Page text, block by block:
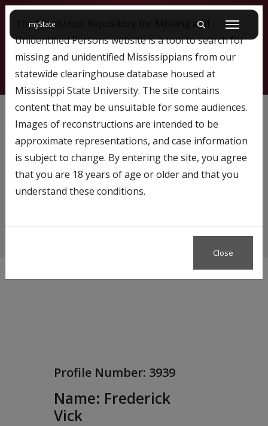
myStateon Mississippi State University Toggle mobile
Menu
White
Content tagged with…
White
Profile Number: 3939
Name: Frederick
Vick
The Mississippi Repository for Missing and
Unidentified Persons website is a tool to search for
missing and unidentified Mississippians from our
statewide clearinghouse database housed at
Mississippi State University. The site contains
content that may be unsuitable for some audiences.
Images of reconstructions are intended to be
approximate representations, and case information
is subject to change. By entering the site, you agree
that you are 18 years of age or older and that you
understand these conditions.
Close